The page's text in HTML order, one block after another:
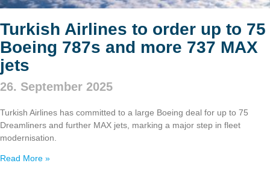
Turkish Airlines to order up to 75
Boeing 787s and more 737 MAX
jets
26. September 2025
Turkish Airlines has committed to a large Boeing deal for up to 75
Dreamliners and further MAX jets, marking a major step in fleet
modernisation.
Read More »